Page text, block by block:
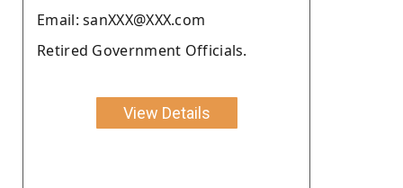
Email: sanXXX@XXX.com
Retired Government Officials.
View Details